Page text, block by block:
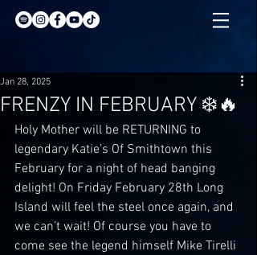
FRENZY IN FEBRUARY ❄️🔥
Jan 28, 2025
Holy Mother will be RETURNING to
legendary Katie’s Of Smithtown this
February for a night of head banging
delight! On Friday February 28th Long
Island will feel the steel once again, and
we can’t wait! Of course you have to
come see the legend himself Mike Tirelli